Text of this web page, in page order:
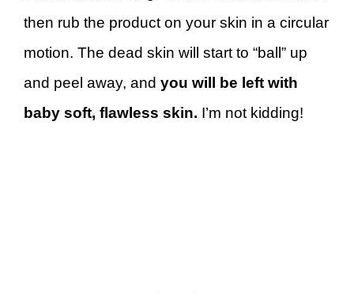
then rub the product on your skin in a circular
motion. The dead skin will start to “ball” up
and peel away, and you will be left with
baby soft, flawless skin. I’m not kidding!